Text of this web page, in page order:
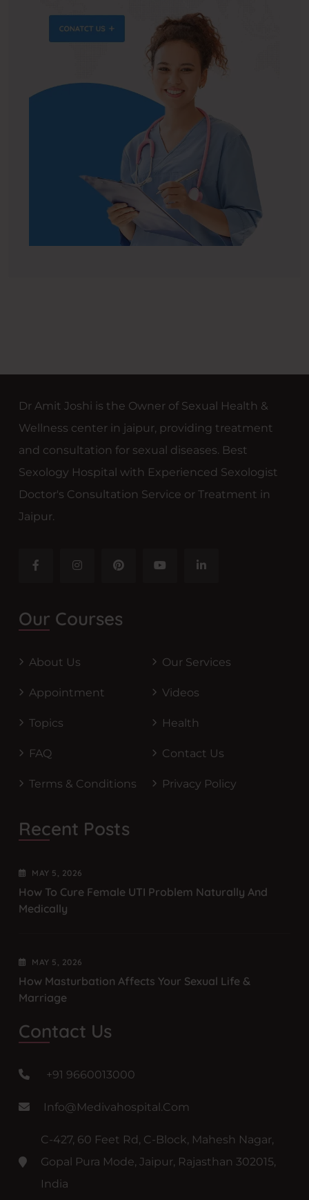
Dr Amit Joshi is the Owner of Sexual Health &
Wellness center in jaipur, providing treatment
and consultation for sexual diseases. Best
Sexology Hospital with Experienced Sexologist
Doctor's Consultation Service or Treatment in
Jaipur.
Our Courses
About Us Our Services
Appointment Videos
Topics Health
FAQ Contact Us
Terms & Conditions Privacy Policy
Recent Posts
MAY 5 , 2026
How To Cure Female UTI Problem Naturally And
Medically
MAY 5 , 2026
How Masturbation Affects Your Sexual Life &
Marriage
Contact Us
+91 9660013000
Info@medivahospital.com
C-427, 60 Feet Rd, C-Block, Mahesh Nagar,
Gopal Pura Mode, Jaipur, Rajasthan 302015,
India